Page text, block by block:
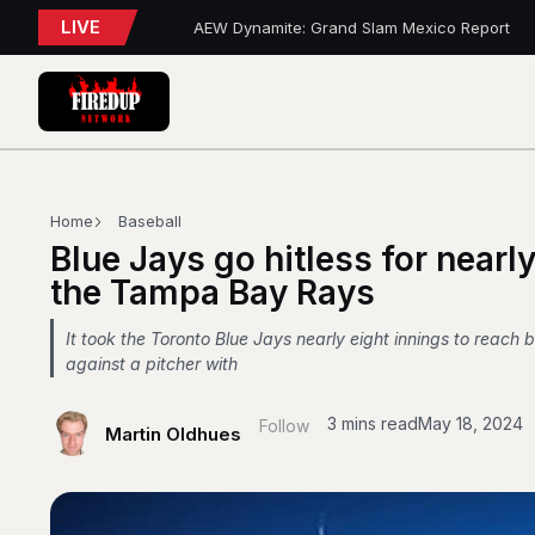
LIVE
AEW Dynamite: Grand Slam Mexico Report
WWE NXT Playback
WWE RAW REWIND
WWE SummerSlam 2026 – Night 2 Review
Home Baseball
Blue Jays go hitless for
the Tampa Bay Rays
It took the Toronto Blue Jays nearly eight innings to reach
against a pitcher with
Martin Oldhues Follow 3 mins readMay 18, 2024